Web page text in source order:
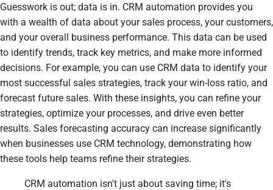
Guesswork is out; data is in. CRM automation provides you
with a wealth of data about your sales process, your customers,
and your overall business performance. This data can be used
to identify trends, track key metrics, and make more informed
decisions. For example, you can use CRM data to identify your
most successful sales strategies, track your win-loss ratio, and
forecast future sales. With these insights, you can refine your
strategies, optimize your processes, and drive even better
results. Sales forecasting accuracy can increase significantly
when businesses use CRM technology, demonstrating how
these tools help teams refine their strategies.
CRM automation isn't just about saving time; it's